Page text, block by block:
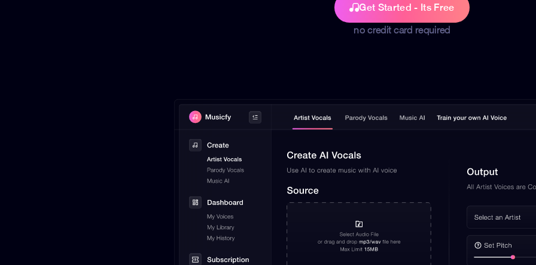
Get Started - Its Free
no credit card required